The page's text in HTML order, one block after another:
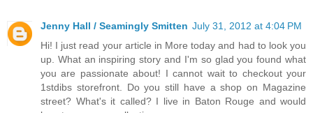
Jenny Hall / Seamingly Smitten July 31, 2012 at 4:04 PM
Hi! I just read your article in More today and had to look you
up. What an inspiring story and I'm so glad you found what
you are passionate about! I cannot wait to checkout your
1stdibs storefront. Do you still have a shop on Magazine
street? What's it called? I live in Baton Rouge and would